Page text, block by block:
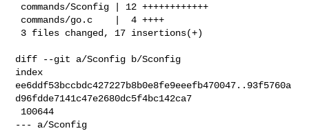
diff --git a/Sconfig b/Sconfig
index
ee6ddf53bccbdc427227b8b0e8fe9eeefb470047..93f5760a
d96fdde7141c47e2680dc5f4bc142ca7
--- a/Sconfig